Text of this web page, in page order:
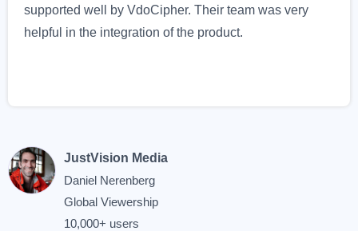
supported well by VdoCipher. Their team was very
helpful in the integration of the product.
JustVision Media
Daniel Nerenberg
Global Viewership
10,000+ users